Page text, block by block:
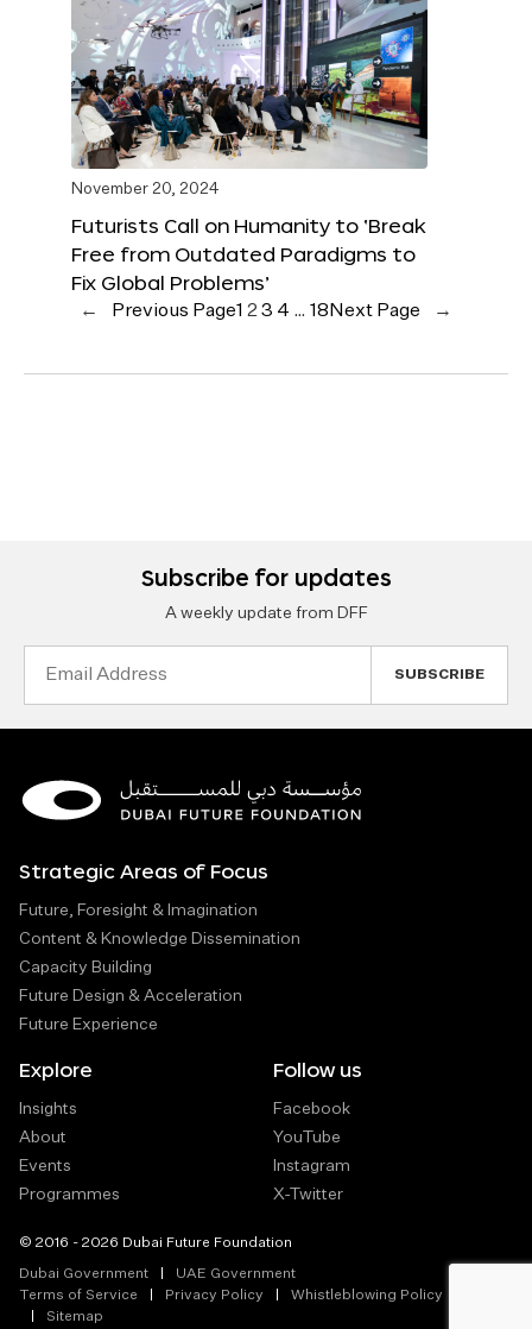
November 20, 2024
Futurists Call on Humanity to ‘Break
Free from Outdated Paradigms to
Fix Global Problems’
← Previous Page1 23 4 … 18 Next Page →
Subscribe for updates
A weekly update from DFF
Strategic Areas of Focus
Future, Foresight & Imagination
Content & Knowledge Dissemination
Capacity Building
Future Design & Acceleration
Future Experience
Explore
Insights
About
Events
Programmes
Follow us
Facebook
YouTube
Instagram
X-Twitter
© 2016 - 2026 Dubai Future Foundation
Dubai Government
UAE Government
Terms of Service
Privacy Policy
Whistleblowing Policy
Sitemap